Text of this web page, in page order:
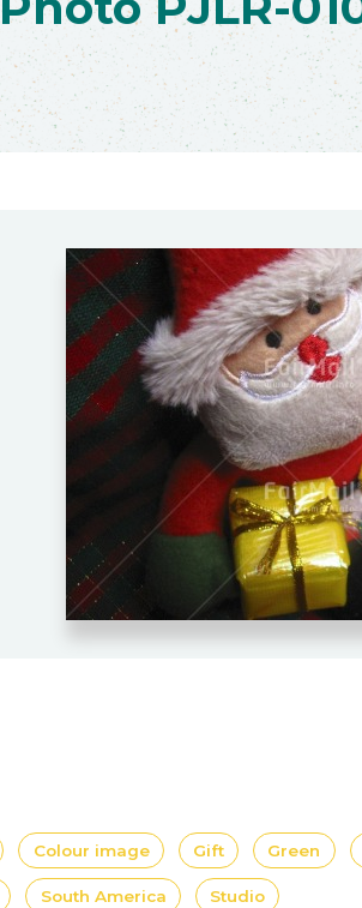
Colour image Gift Green
South America Studio